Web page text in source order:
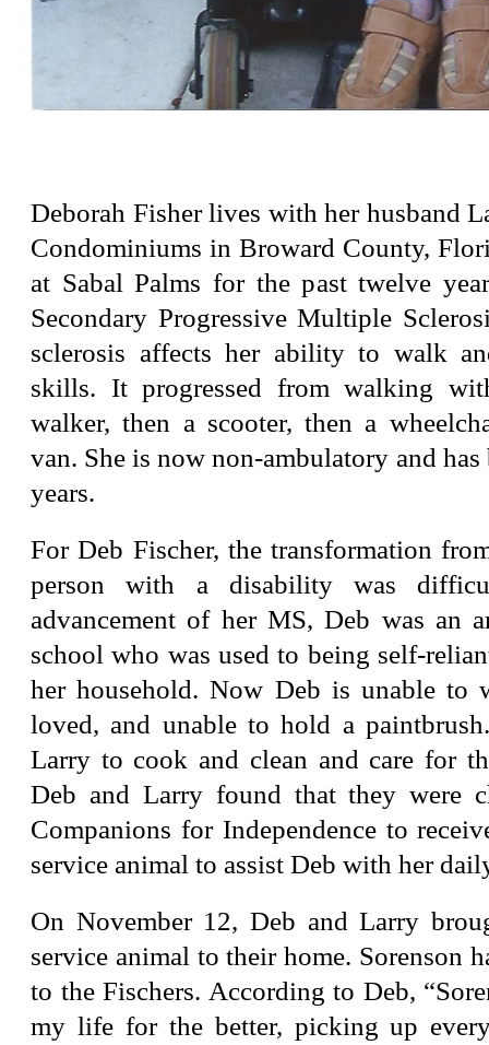
Deborah Fisher lives with her husband
Condominiums in Broward County,
at Sabal Palms for the past twelve
Secondary Progressive Multiple
sclerosis affects her ability to walk
skills. It progressed from walking
walker, then a scooter, then a
van. She is now non-ambulatory and
years.
For Deb Fischer, the transformation
person with a disability was
advancement of her MS, Deb was an
school who was used to being self-
her household. Now Deb is unable to
loved, and unable to hold a
Larry to cook and clean and care for
Deb and Larry found that they were
Companions for Independence to
service animal to assist Deb with her
On November 12, Deb and Larry
service animal to their home. Sorenson
to the Fischers. According to Deb,
my life for the better, picking up